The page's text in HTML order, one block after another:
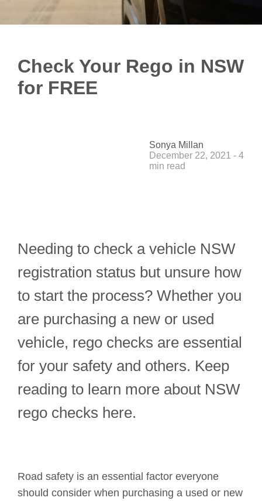
Check Your Rego in NSW
for FREE
Sonya Millan
December 22, 2021 - 4
min read
Needing to check a vehicle NSW
registration status but unsure how
to start the process? Whether you
are purchasing a new or used
vehicle, rego checks are essential
for your safety and others. Keep
reading to learn more about NSW
rego checks here.
Road safety is an essential factor everyone
should consider when purchasing a used or new